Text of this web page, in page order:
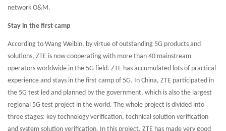
network O&M.
Stay in the first camp
According to Wang Weibin, by virtue of outstanding 5G products and
solutions, ZTE is now cooperating with more than 40 mainstream
operators worldwide in the 5G field. ZTE has accumulated lots of practical
experience and stays in the first camp of 5G. In China, ZTE participated in
the 5G test led and planned by the government, which is also the largest
regional 5G test project in the world. The whole project is divided into
three stages: key technology verification, technical solution verification
and system solution verification. In this project, ZTE has made very good